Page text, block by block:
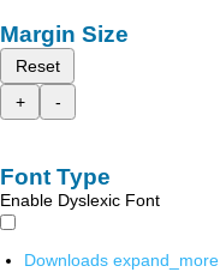
Margin Size
Reset
+
-
Font Type
Enable Dyslexic Font
Downloads expand_more